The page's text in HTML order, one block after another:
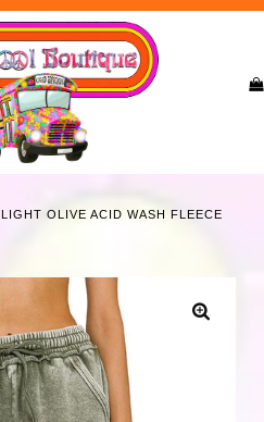
LIGHT OLIVE ACID WASH FLEECE